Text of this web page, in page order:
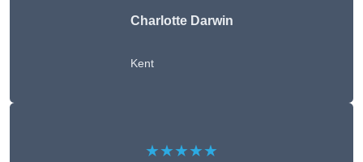
Charlotte Darwin
Kent
★★★★★